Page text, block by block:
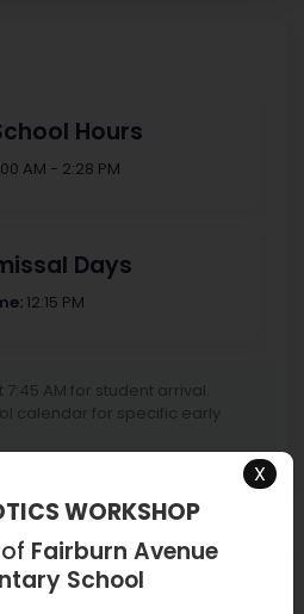
Hours
AM - 2:28 PM
Days
12:15 PM
AM for student arrival.
calendar for specific early
X
WORKSHOP
Fairburn Avenue
School